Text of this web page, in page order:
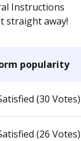
Instructions
straight away!
popularity
(30 Votes)
(26 Votes)